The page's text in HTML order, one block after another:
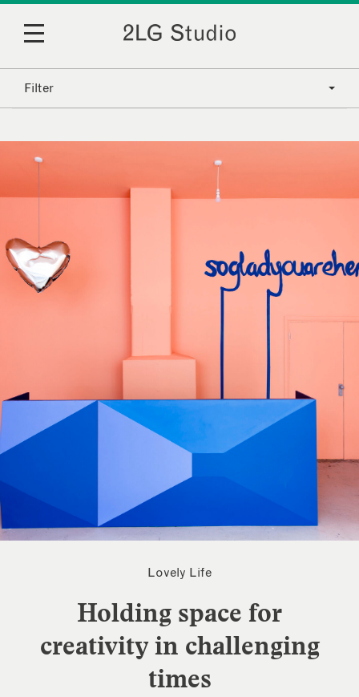
Filter
Lovely Life
Holding space for
creativity in challenging
times